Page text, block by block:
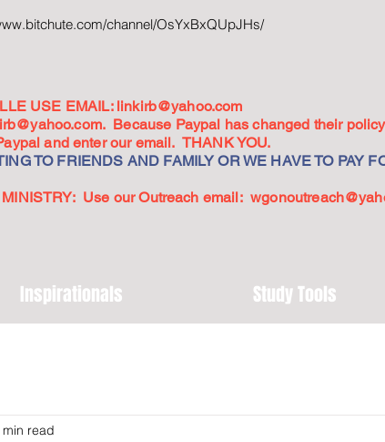
channel/OsYxBxQUpJHs/
USE EMAIL: linkirb@yahoo.com
. Because Paypal has changed their
and enter our email. THANK YOU.
TO FRIENDS AND FAMILY OR WE HAVE TO PAY
Use our Outreach email:
Inspirationals Study Tools
min read